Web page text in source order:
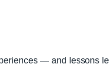
— and lessons